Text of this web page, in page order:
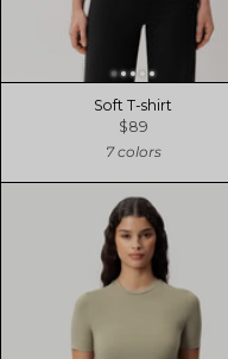
Soft T-shirt
$89
7 colors